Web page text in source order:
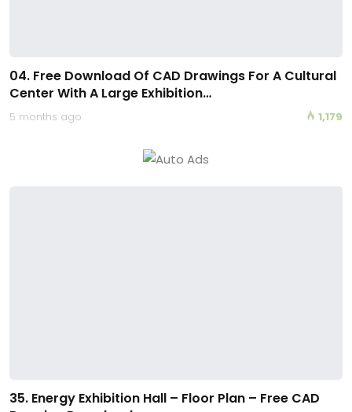
04. Free Download Of CAD Drawings For A Cultural
Center With A Large Exhibition…
5 months ago 1,179
35. Energy Exhibition Hall – Floor Plan – Free CAD